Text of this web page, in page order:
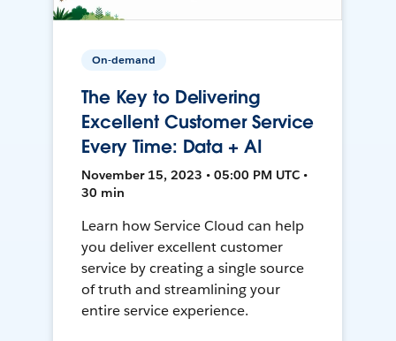
On-demand
The Key to Delivering
Excellent Customer Service
Every Time: Data + AI
November 15, 2023 • 05:00 PM UTC •
30 min
Learn how Service Cloud can help
you deliver excellent customer
service by creating a single source
of truth and streamlining your
entire service experience.